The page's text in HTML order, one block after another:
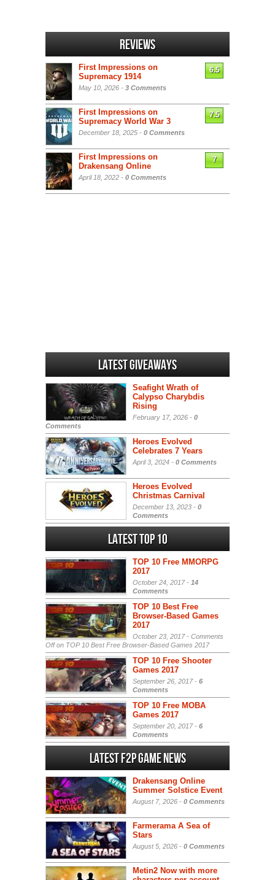
Reviews
First Impressions on
Supremacy 1914
May 10, 2026 - 3 Comments
6.5
First Impressions on
Supremacy World War 3
December 18, 2025 - 0 Comments
7.5
First Impressions on
Drakensang Online
April 18, 2022 - 0 Comments
7
Latest Giveaways
Seafight Wrath of
Calypso Charybdis
Rising
February 17, 2026 - 0
Comments
Heroes Evolved
Celebrates 7 Years
April 3, 2024 - 0 Comments
Heroes Evolved
Christmas Carnival
December 13, 2023 - 0
Comments
Latest Top 10
TOP 10 Free MMORPG
2017
October 24, 2017 - 14
Comments
TOP 10 Best Free
Browser-Based Games
2017
October 23, 2017 - Comments
Offon TOP 10 Best Free Browser-Based Games 2017
TOP 10 Free Shooter
Games 2017
September 26, 2017 - 6
Comments
TOP 10 Free MOBA
Games 2017
September 20, 2017 - 6
Comments
Latest F2P Game News
Drakensang Online
Summer Solstice Event
August 7, 2026 - 0 Comments
Farmerama A Sea of
Stars
August 5, 2026 - 0 Comments
Metin2 Now with more